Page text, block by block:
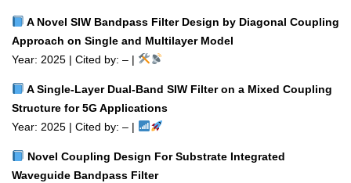
A Novel SIW Bandpass Filter Design by Diagonal Coupling
Approach on Single and Multilayer Model
Year: 2025 | Cited by: – |
A Single‑Layer Dual‑Band SIW Filter on a Mixed Coupling
Structure for 5G Applications
Year: 2025 | Cited by: – |
Novel Coupling Design For Substrate Integrated
Waveguide Bandpass Filter